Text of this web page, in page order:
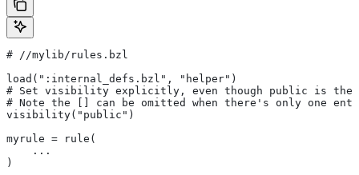
# //mylib/rules.bzl
load(":internal_defs.bzl", "helper")
# Set visibility explicitly, even though public is the
# Note the [] can be omitted when there's only one
visibility("public")
myrule = rule(
    ...
)